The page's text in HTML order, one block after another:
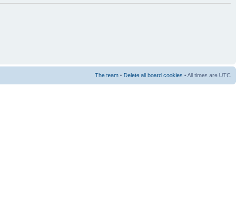
The team • Delete all board cookies • All times are UTC